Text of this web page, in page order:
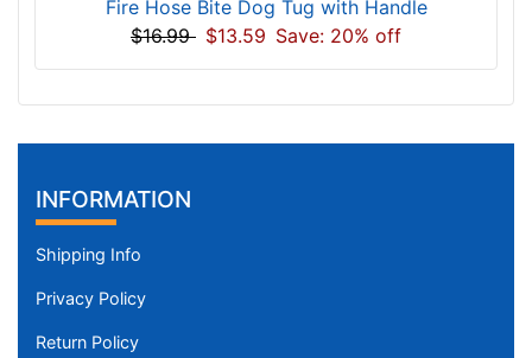
Fire Hose Bite Dog Tug with Handle
$16.99 $13.59 Save: 20% off
INFORMATION
Shipping Info
Privacy Policy
Return Policy